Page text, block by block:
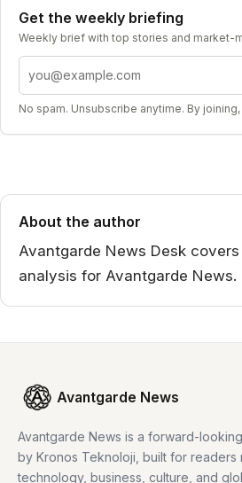
Get the weekly briefing
Weekly brief with top stories and market-
Email address
No spam. Unsubscribe anytime. By
About the author
Avantgarde News Desk
analysis for Avantgarde News.
Avantgarde News
Avantgarde News is a forward-
by Kronos Teknoloji, built for readers
technology, business, culture, and